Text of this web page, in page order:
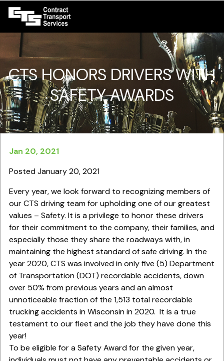
CTS HONORS DRIVERS WITH
SAFETY AWARDS
Jan 20, 2021
Posted January 20, 2021
Every year, we look forward to recognizing members of
our CTS driving team for upholding one of our greatest
values – Safety. It is a privilege to honor these drivers
for their commitment to the company, their families, and
especially those they share the roadways with, in
maintaining the highest standard of safe driving. In the
year 2020, CTS was involved in only five (5) Department
of Transportation (DOT) recordable accidents, down
over 50% from previous years and an almost
unnoticeable fraction of the 1,513 total recordable
trucking accidents in Wisconsin in 2020. It is a true
testament to our fleet and the job they have done this
year!
To be eligible for a Safety Award for the given year,